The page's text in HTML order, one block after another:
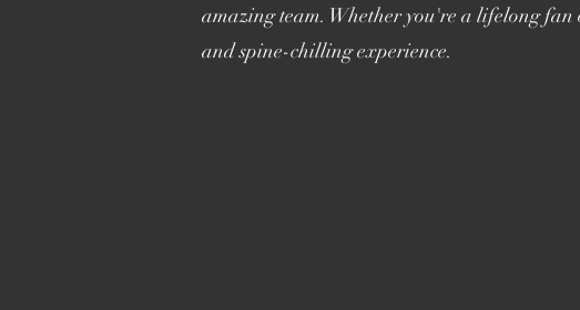
amazing team. Whether you're a lifelong
and spine-chilling experience.